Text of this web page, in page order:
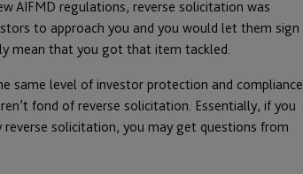
AIFMD regulations, reverse solicitation was
to approach you and you would let them sign
mean that you got that item tackled.
same level of investor protection and compliance
fond of reverse solicitation. Essentially, if you
solicitation, you may get questions from